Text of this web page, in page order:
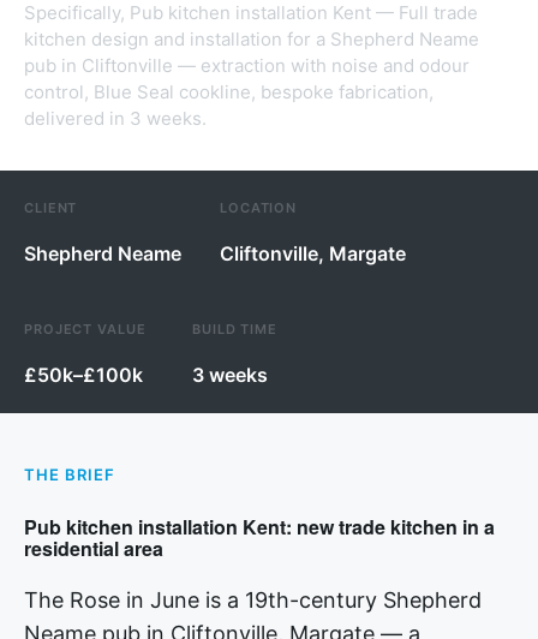
Specifically, Pub kitchen installation Kent — Full trade
kitchen design and installation for a Shepherd Neame
pub in Cliftonville — extraction with noise and odour
control, Blue Seal cookline, bespoke fabrication,
delivered in 3 weeks.
CLIENT
Shepherd Neame
LOCATION
Cliftonville, Margate
PROJECT VALUE
£50k–£100k
BUILD TIME
3 weeks
THE BRIEF
Pub kitchen installation Kent: new trade kitchen in a
residential area
The Rose in June is a 19th-century Shepherd
Neame pub in Cliftonville, Margate — a